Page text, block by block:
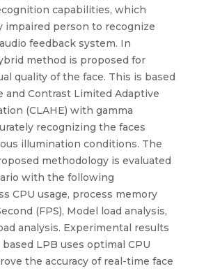
capabilities, which
impaired person to recognize
feedback system. In
method is proposed for
quality of the face. This is based
and Contrast Limited Adaptive
(CLAHE) with gamma
recognizing the faces
illumination conditions. The
methodology is evaluated
with the following
CPU usage, process memory
(FPS), Model load analysis,
analysis. Experimental results
LPB uses optimal CPU
the accuracy of real-time face